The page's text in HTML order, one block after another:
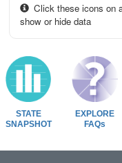
Click these icons on
show or hide data
STATE
SNAPSHOT
EXPLORE
FAQs